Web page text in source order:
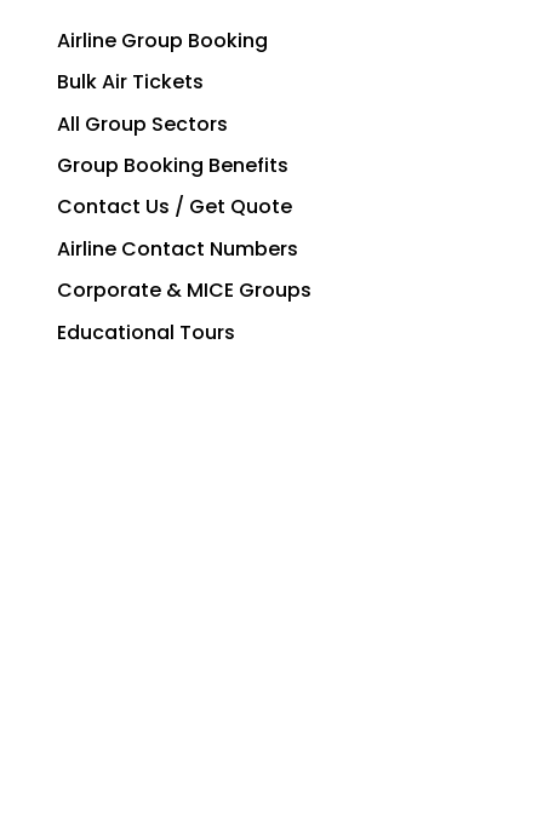
Airline Group Booking
Bulk Air Tickets
All Group Sectors
Group Booking Benefits
Contact Us / Get Quote
Airline Contact Numbers
Corporate & MICE Groups
Educational Tours